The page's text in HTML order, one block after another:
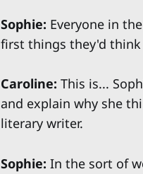
Sophie: Everyone in
first things they'd think
Caroline: This is...
and explain why she
literary writer.
Sophie: In the sort of